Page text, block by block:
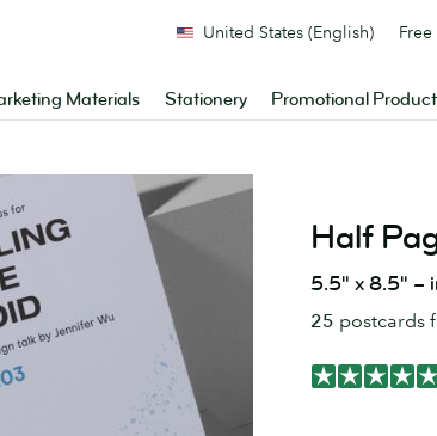
Materials Stationery Promotional
United States (English) Free
Half
5.5" x 8.5" –
25 postcards